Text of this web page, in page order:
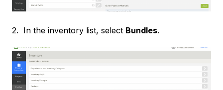
2. In the inventory list, select Bundles.